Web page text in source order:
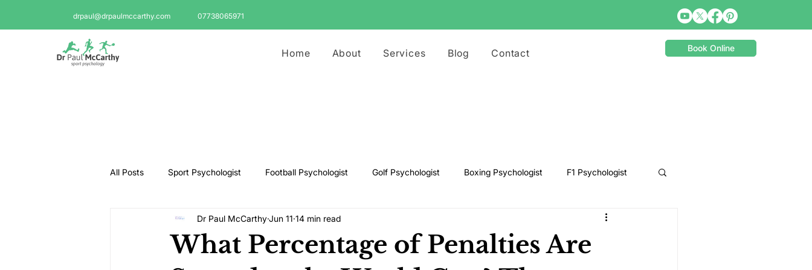
drpaul@drpaulmccarthy.com 07738065971
Home About Services Blog Contact Book Online
All Posts Sport Psychologist Football Psychologist Golf Psychologist Boxing Psychologist F1 Psychologist
GAA Psychologist Martial Arts Psychologist Snooker Psychologist
What Percentage of Penalties Are
Dr Paul McCarthyJun 11 14 min read